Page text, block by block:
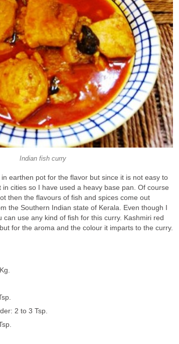
Indian fish curry
earthen pot for the flavor but since it is not easy to
cities so I have used a heavy base pan. Of course
then the flavours of fish and spices come out
the Southern Indian state of Kerala. Even though I
can use any kind of fish for this curry. Kashmiri red
for the aroma and the colour it imparts to the curry.
2 to 3 Tsp.